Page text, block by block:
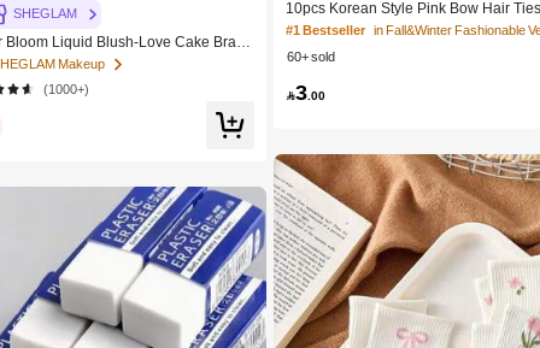
SHEGLAM
Liquid Blush-Love Cake Brand
For Women And Girls
Makeup
(1000+)
10pcs Korean Style Pink Bow Hair
Cute Ponytail Hair Bands, High
#1 Bestseller
60+ sold
3.00